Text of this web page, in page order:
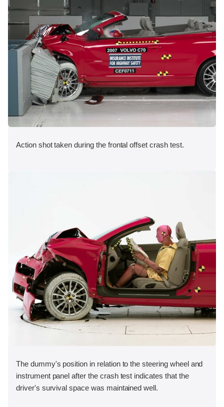
Action shot taken during the frontal offset crash test.
The dummy's position in relation to the steering wheel and
instrument panel after the crash test indicates that the
driver's survival space was maintained well.